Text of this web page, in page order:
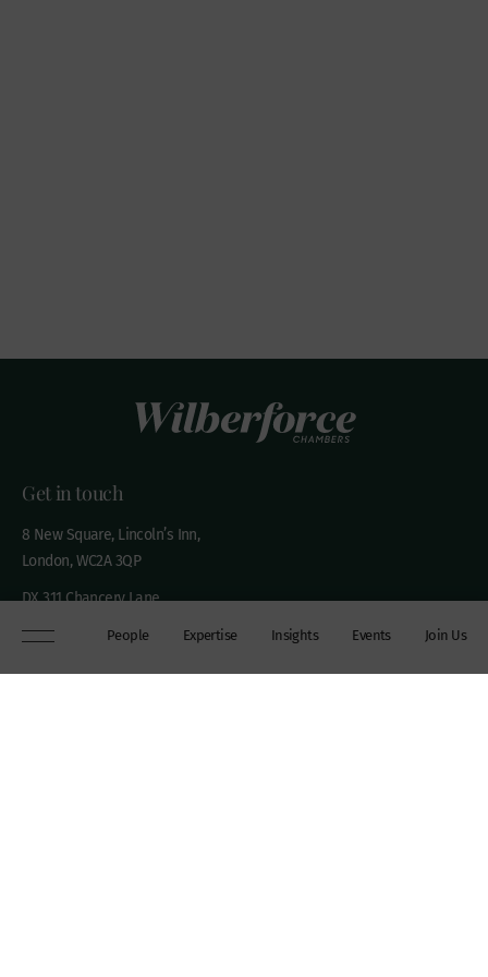
People Expertise Insights Events Join Us
Get in touch
8 New Square, Lincoln’s Inn,
London, WC2A 3QP
DX 311 Chancery Lane
+44 (0)20 7306 0102